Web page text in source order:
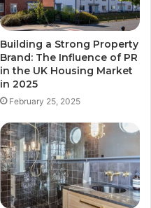
Building a Strong Property
Brand: The Influence of PR
in the UK Housing Market
in 2025
February 25, 2025